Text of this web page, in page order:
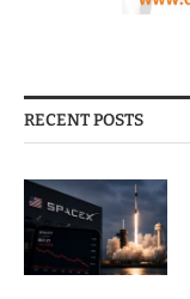
RECENT POSTS